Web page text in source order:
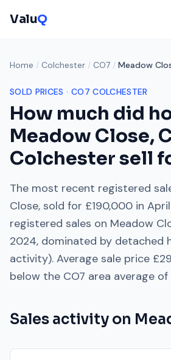
ValuQ
Home / Colchester / CO7 / Meadow
SOLD PRICES · CO7 COLCHESTER
How much did
Meadow Close,
Colchestersell
The most recent registered
Close, sold for £190,000 in
registered sales on Meadow
2024, dominated by detached
activity). Average sale price
below the CO7 area average of
Sales activity on